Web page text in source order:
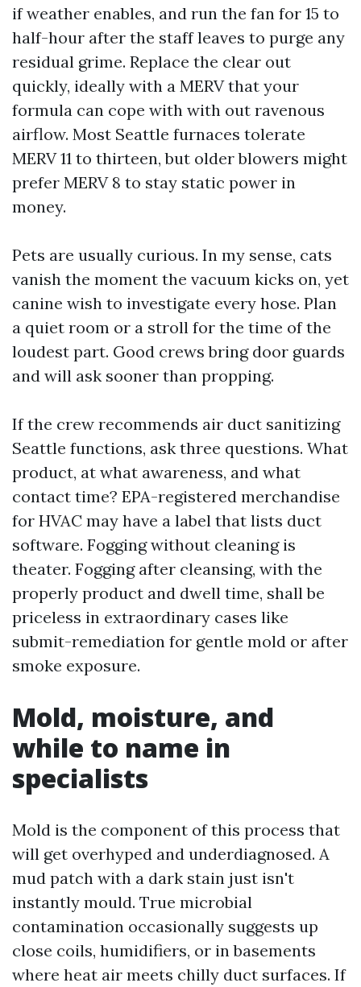
if weather enables, and run the fan for 15 to
half-hour after the staff leaves to purge any
residual grime. Replace the clear out
quickly, ideally with a MERV that your
formula can cope with with out ravenous
airflow. Most Seattle furnaces tolerate
MERV 11 to thirteen, but older blowers might
prefer MERV 8 to stay static power in
money.
Pets are usually curious. In my sense, cats
vanish the moment the vacuum kicks on, yet
canine wish to investigate every hose. Plan
a quiet room or a stroll for the time of the
loudest part. Good crews bring door guards
and will ask sooner than propping.
If the crew recommends air duct sanitizing
Seattle functions, ask three questions. What
product, at what awareness, and what
contact time? EPA-registered merchandise
for HVAC may have a label that lists duct
software. Fogging without cleaning is
theater. Fogging after cleansing, with the
properly product and dwell time, shall be
priceless in extraordinary cases like
submit-remediation for gentle mold or after
smoke exposure.
Mold, moisture, and
while to name in
specialists
Mold is the component of this process that
will get overhyped and underdiagnosed. A
mud patch with a dark stain just isn't
instantly mould. True microbial
contamination occasionally suggests up
close coils, humidifiers, or in basements
where heat air meets chilly duct surfaces. If